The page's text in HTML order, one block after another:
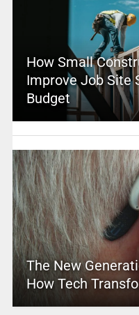
How Small
Improve Job Site
Budget
The New
How Tech